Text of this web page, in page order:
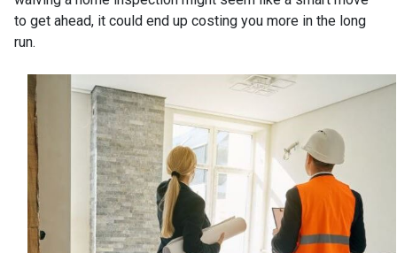
to get ahead, it could end up costing you more in the long
run.